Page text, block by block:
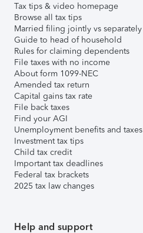
Tax tips & video homepage
Browse all tax tips
Married filing jointly vs separately
Guide to head of household
Rules for claiming dependents
File taxes with no income
About form 1099-NEC
Amended tax return
Capital gains tax rate
File back taxes
Find your AGI
Unemployment benefits and taxes
Investment tax tips
Child tax credit
Important tax deadlines
Federal tax brackets
2025 tax law changes
Help and support